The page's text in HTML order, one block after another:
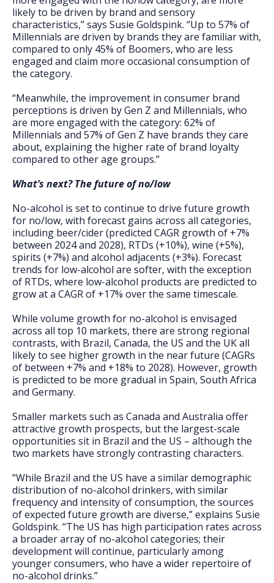
likely to be driven by brand and sensory
characteristics,” says Susie Goldspink. “Up to 57% of
Millennials are driven by brands they are familiar with,
compared to only 45% of Boomers, who are less
engaged and claim more occasional consumption of
the category.
“Meanwhile, the improvement in consumer brand
perceptions is driven by Gen Z and Millennials, who
are more engaged with the category: 62% of
Millennials and 57% of Gen Z have brands they care
about, explaining the higher rate of brand loyalty
compared to other age groups.”
What’s next? The future of no/low
No-alcohol is set to continue to drive future growth
for no/low, with forecast gains across all categories,
including beer/cider (predicted CAGR growth of +7%
between 2024 and 2028), RTDs (+10%), wine (+5%),
spirits (+7%) and alcohol adjacents (+3%). Forecast
trends for low-alcohol are softer, with the exception
of RTDs, where low-alcohol products are predicted to
grow at a CAGR of +17% over the same timescale.
While volume growth for no-alcohol is envisaged
across all top 10 markets, there are strong regional
contrasts, with Brazil, Canada, the US and the UK all
likely to see higher growth in the near future (CAGRs
of between +7% and +18% to 2028). However, growth
is predicted to be more gradual in Spain, South Africa
and Germany.
Smaller markets such as Canada and Australia offer
attractive growth prospects, but the largest-scale
opportunities sit in Brazil and the US – although the
two markets have strongly contrasting characters.
“While Brazil and the US have a similar demographic
distribution of no-alcohol drinkers, with similar
frequency and intensity of consumption, the sources
of expected future growth are diverse,” explains Susie
Goldspink. “The US has high participation rates across
a broader array of no-alcohol categories; their
development will continue, particularly among
younger consumers, who have a wider repertoire of
no-alcohol drinks.”